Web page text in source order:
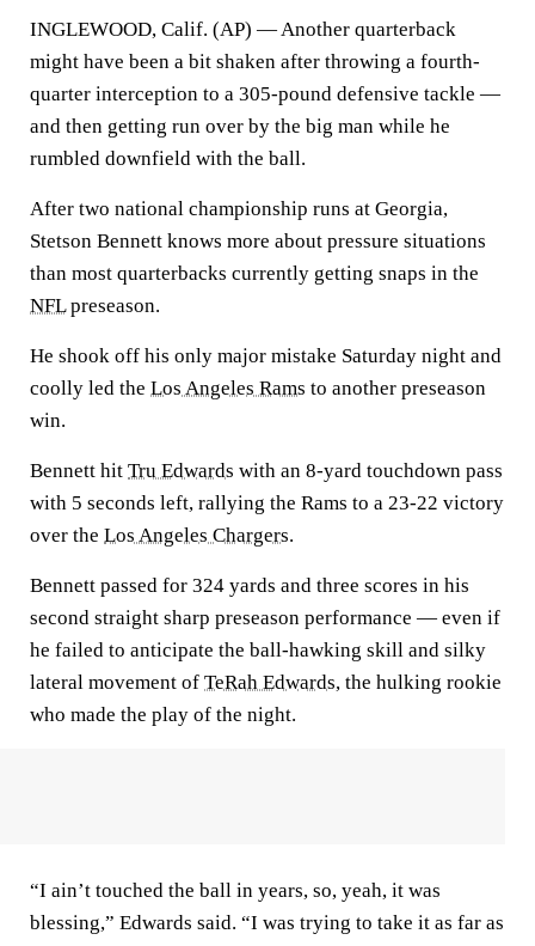
INGLEWOOD, Calif. (AP) — Another quarterback
might have been a bit shaken after throwing a fourth-
quarter interception to a 305-pound defensive tackle —
and then getting run over by the big man while he
rumbled downfield with the ball.
After two national championship runs at Georgia,
Stetson Bennett knows more about pressure situations
than most quarterbacks currently getting snaps in the
NFLpreseason.
He shook off his only major mistake Saturday night and
coolly led the Los Angeles Rams to another preseason
win.
Bennett hit Tru Edwards with an 8-yard touchdown pass
with 5 seconds left, rallying the Rams to a 23-22 victory
over the Los Angeles Chargers.
Bennett passed for 324 yards and three scores in his
second straight sharp preseason performance — even if
he failed to anticipate the ball-hawking skill and silky
lateral movement of TeRah Edwards, the hulking rookie
who made the play of the night.
“I ain’t touched the ball in years, so, yeah, it was
blessing,” Edwards said. “I was trying to take it as far as